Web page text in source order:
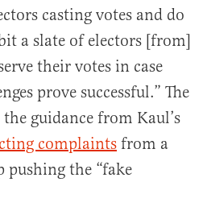
casting votes and do
a slate of electors [from]
their votes in case
prove successful.” The
guidance from Kaul’s
complaints from a
the “fake